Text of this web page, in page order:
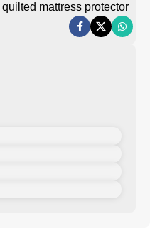
quilted mattress protector